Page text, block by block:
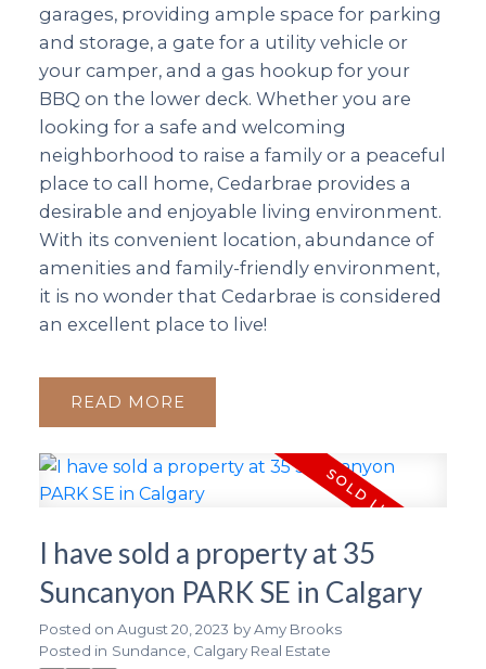
garages, providing ample space for parking
and storage, a gate for a utility vehicle or
your camper, and a gas hookup for your
BBQ on the lower deck. Whether you are
looking for a safe and welcoming
neighborhood to raise a family or a peaceful
place to call home, Cedarbrae provides a
desirable and enjoyable living environment.
With its convenient location, abundance of
amenities and family-friendly environment,
it is no wonder that Cedarbrae is considered
an excellent place to live!
READ
I have sold a property at 35
Suncanyon PARK SE in Calgary
Posted on August 20, 2023 byAmy Brooks
Posted in Sundance, Calgary Real Estate